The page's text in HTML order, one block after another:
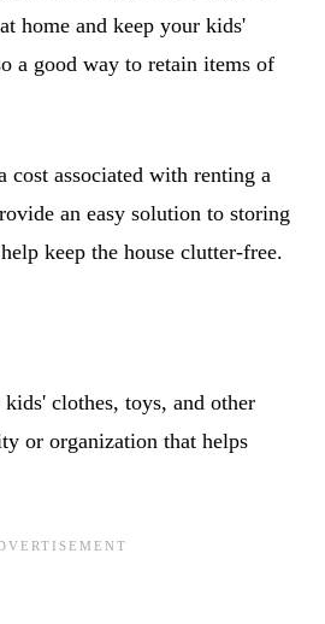
home and keep your kids'
a good way to retain items of
cost associated with renting a
an easy solution to storing
keep the house clutter-free.
clothes, toys, and other
or organization that helps